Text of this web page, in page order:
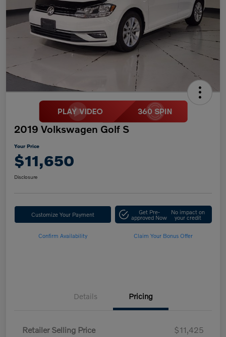
2019 Volkswagen Golf S
Your Price
$11,650
Disclosure
Customize Your Payment Get Pre-
approved Now
No impact on
your credit
Confirm Availability Claim Your Bonus Offer
Details Pricing
Retailer Selling Price
$11,425